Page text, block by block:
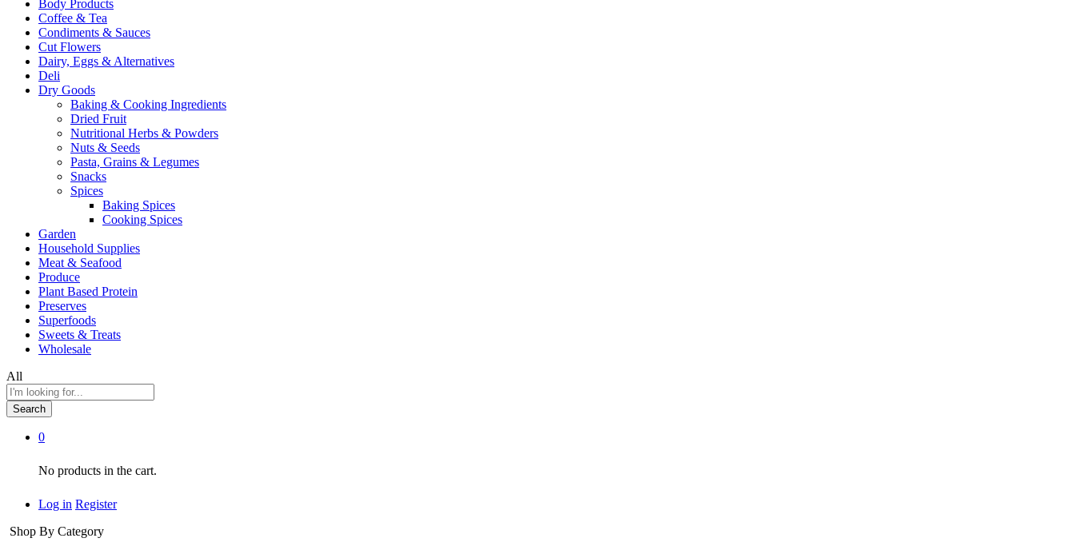
Body Products
Coffee & Tea
Condiments & Sauces
Cut Flowers
Dairy, Eggs & Alternatives
Deli
Dry Goods
Baking & Cooking Ingredients
Dried Fruit
Nutritional Herbs & Powders
Nuts & Seeds
Pasta, Grains & Legumes
Snacks
Spices
Baking Spices
Cooking Spices
Garden
Household Supplies
Meat & Seafood
Produce
Plant Based Protein
Preserves
Superfoods
Sweets & Treats
Wholesale
All
Search
0
No products in the cart.
Log in Register
Shop By Category